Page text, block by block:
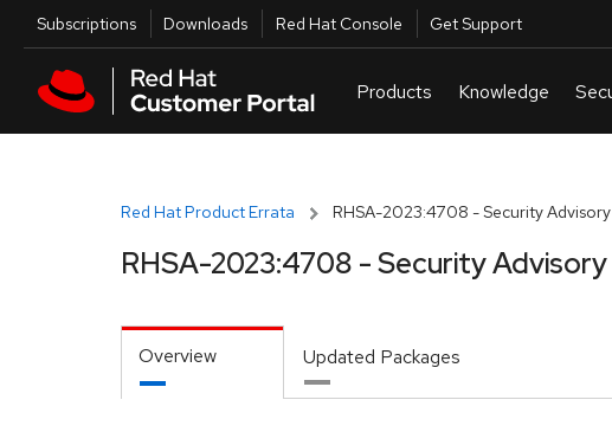
Skip to main content
Utilities
Subscriptions Downloads Red Hat Console Get Support
Red Hat Product Errata RHSA-2023:4708 - Security Advisory
RHSA-2023:4708 - Security Advisory
Overview Updated Packages